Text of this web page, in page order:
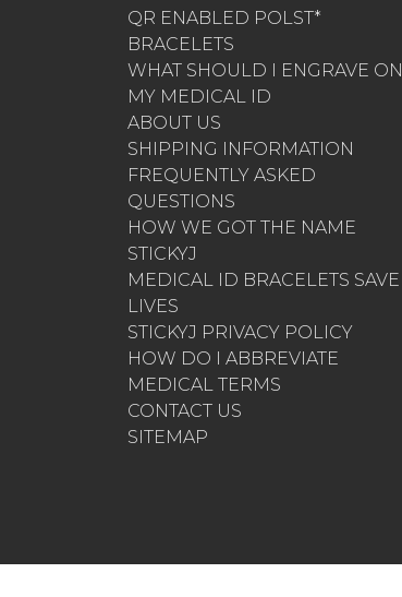
QR ENABLED POLST*
BRACELETS
WHAT SHOULD I ENGRAVE ON
MY MEDICAL ID
ABOUT US
SHIPPING INFORMATION
FREQUENTLY ASKED
QUESTIONS
HOW WE GOT THE NAME
STICKYJ
MEDICAL ID BRACELETS SAVE
LIVES
STICKYJ PRIVACY POLICY
HOW DO I ABBREVIATE
MEDICAL TERMS
CONTACT US
SITEMAP